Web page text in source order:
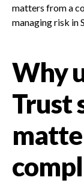
matters from a
managing risk in
Why
Trust